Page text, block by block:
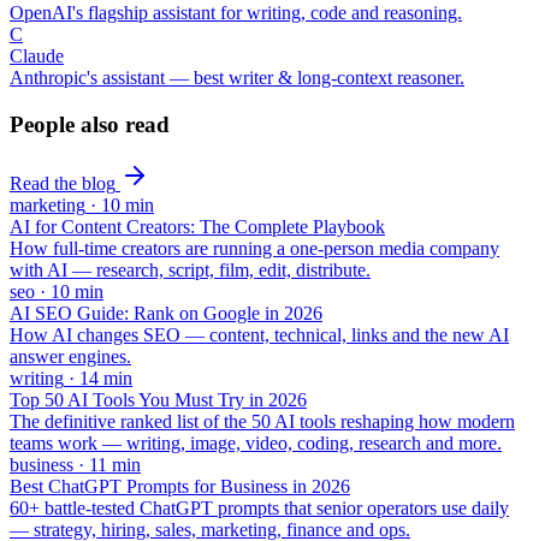
OpenAI's flagship assistant for writing, code and reasoning.
C
Claude
Anthropic's assistant — best writer & long-context reasoner.
People also read
Read the blog
marketing · 10 min
AI for Content Creators: The Complete Playbook
How full-time creators are running a one-person media company
with AI — research, script, film, edit, distribute.
seo · 10 min
AI SEO Guide: Rank on Google in 2026
How AI changes SEO — content, technical, links and the new AI
answer engines.
writing · 14 min
Top 50 AI Tools You Must Try in 2026
The definitive ranked list of the 50 AI tools reshaping how modern
teams work — writing, image, video, coding, research and more.
business · 11 min
Best ChatGPT Prompts for Business in 2026
60+ battle-tested ChatGPT prompts that senior operators use daily
— strategy, hiring, sales, marketing, finance and ops.